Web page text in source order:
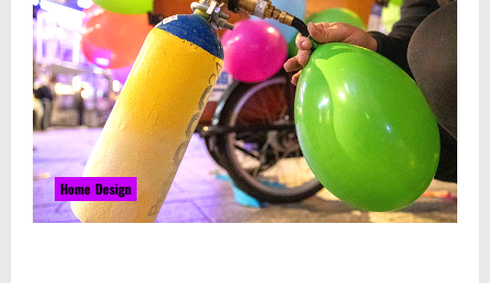
Home Design